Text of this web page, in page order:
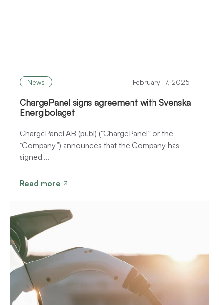
News February 17, 2025
ChargePanel signs agreement with Svenska
Energibolaget
ChargePanel AB (publ) (“ChargePanel” or the
“Company”) announces that the Company has
signed ...
Read more